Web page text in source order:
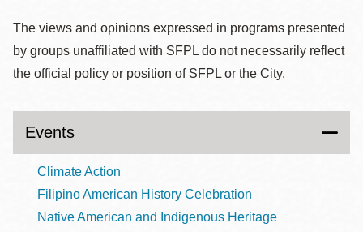
The views and opinions expressed in programs presented
by groups unaffiliated with SFPL do not necessarily reflect
the official policy or position of SFPL or the City.
Events
Climate Action
Filipino American History Celebration
Native American and Indigenous Heritage